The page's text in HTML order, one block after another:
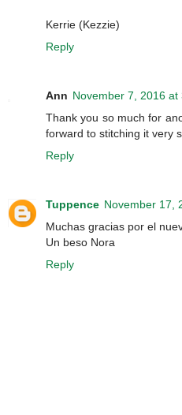
Kerrie (Kezzie)
Reply
Ann November 7, 2016 at
Thank you so much for
forward to stitching it very
Reply
Tuppence November 17,
Muchas gracias por el
Un beso Nora
Reply